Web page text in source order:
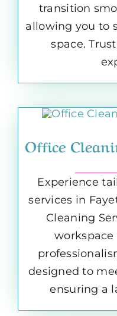
transition
allowing you to
space.
Office
Experience
services in
Cleaning
designed to
ensuring a